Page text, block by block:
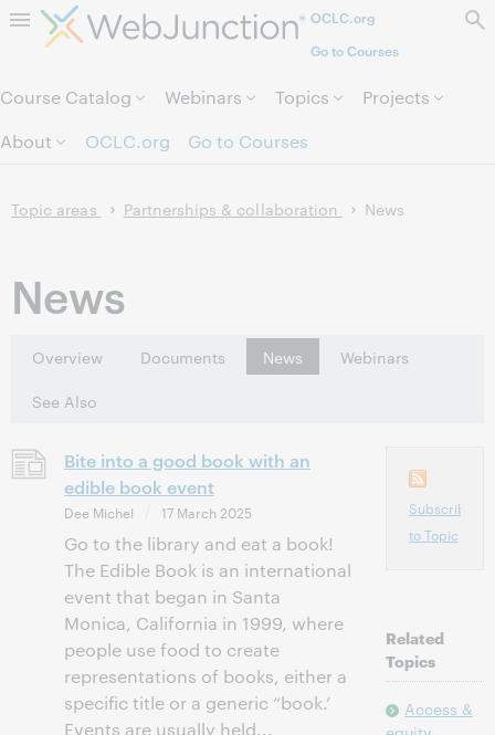
Skip to page content.OCLC.org
Go to Courses
Course Catalog Webinars Topics
Projects
About
OCLC.org Go to Courses
Topic areas Partnerships & collaboration News
News
Overview Documents News
Webinars
See Also
Bite into a good book with an
edible book event
Dee Michel 17 March 2025
Go to the library and eat a book!
The Edible Book is an international
event that began in Santa
Monica, California in 1999, where
people use food to create
representations of books, either a
specific title or a generic “book.’
Events are usually held...
Subscribe
to Topic
Related
Topics
Access &